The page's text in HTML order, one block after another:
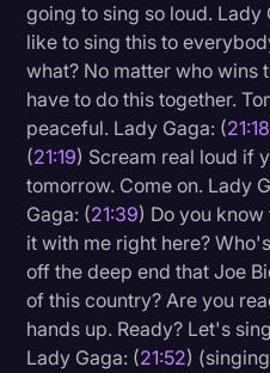
going to sing so loud. Lady
like to sing this to
what? No matter who wins
have to do this together.
peaceful. Lady Gaga: (21:18
(21:19) Scream real loud if
tomorrow. Come on. Lady
Gaga: (21:39) Do you know
it with me right here?
off the deep end that Joe
of this country? Are you
hands up. Ready? Let's
Lady Gaga: (21:52)